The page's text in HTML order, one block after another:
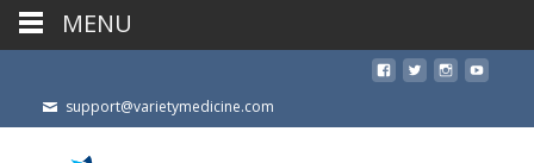
support@varietymedicine.com
MENU